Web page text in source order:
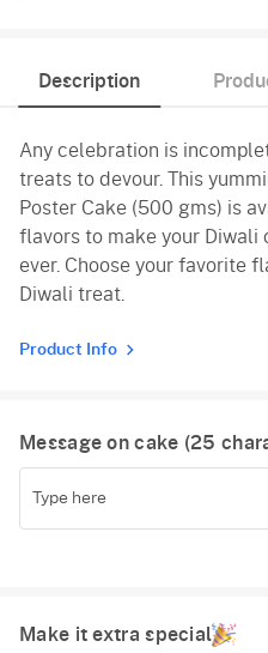
Vanilla
Red Velvet
Description
Any celebration is
treats to devour. This
Poster Cake (500 gms) is
flavors to make your Diwali
ever. Choose your favorite
Diwali treat.
Product Info
Message on cake (25
Make it extra special